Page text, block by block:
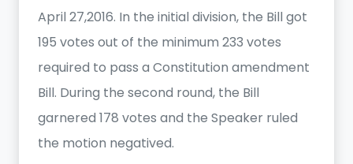
April 27,2016. In the initial division, the Bill got
195 votes out of the minimum 233 votes
required to pass a Constitution amendment
Bill. During the second round, the Bill
garnered 178 votes and the Speaker ruled
the motion negatived.